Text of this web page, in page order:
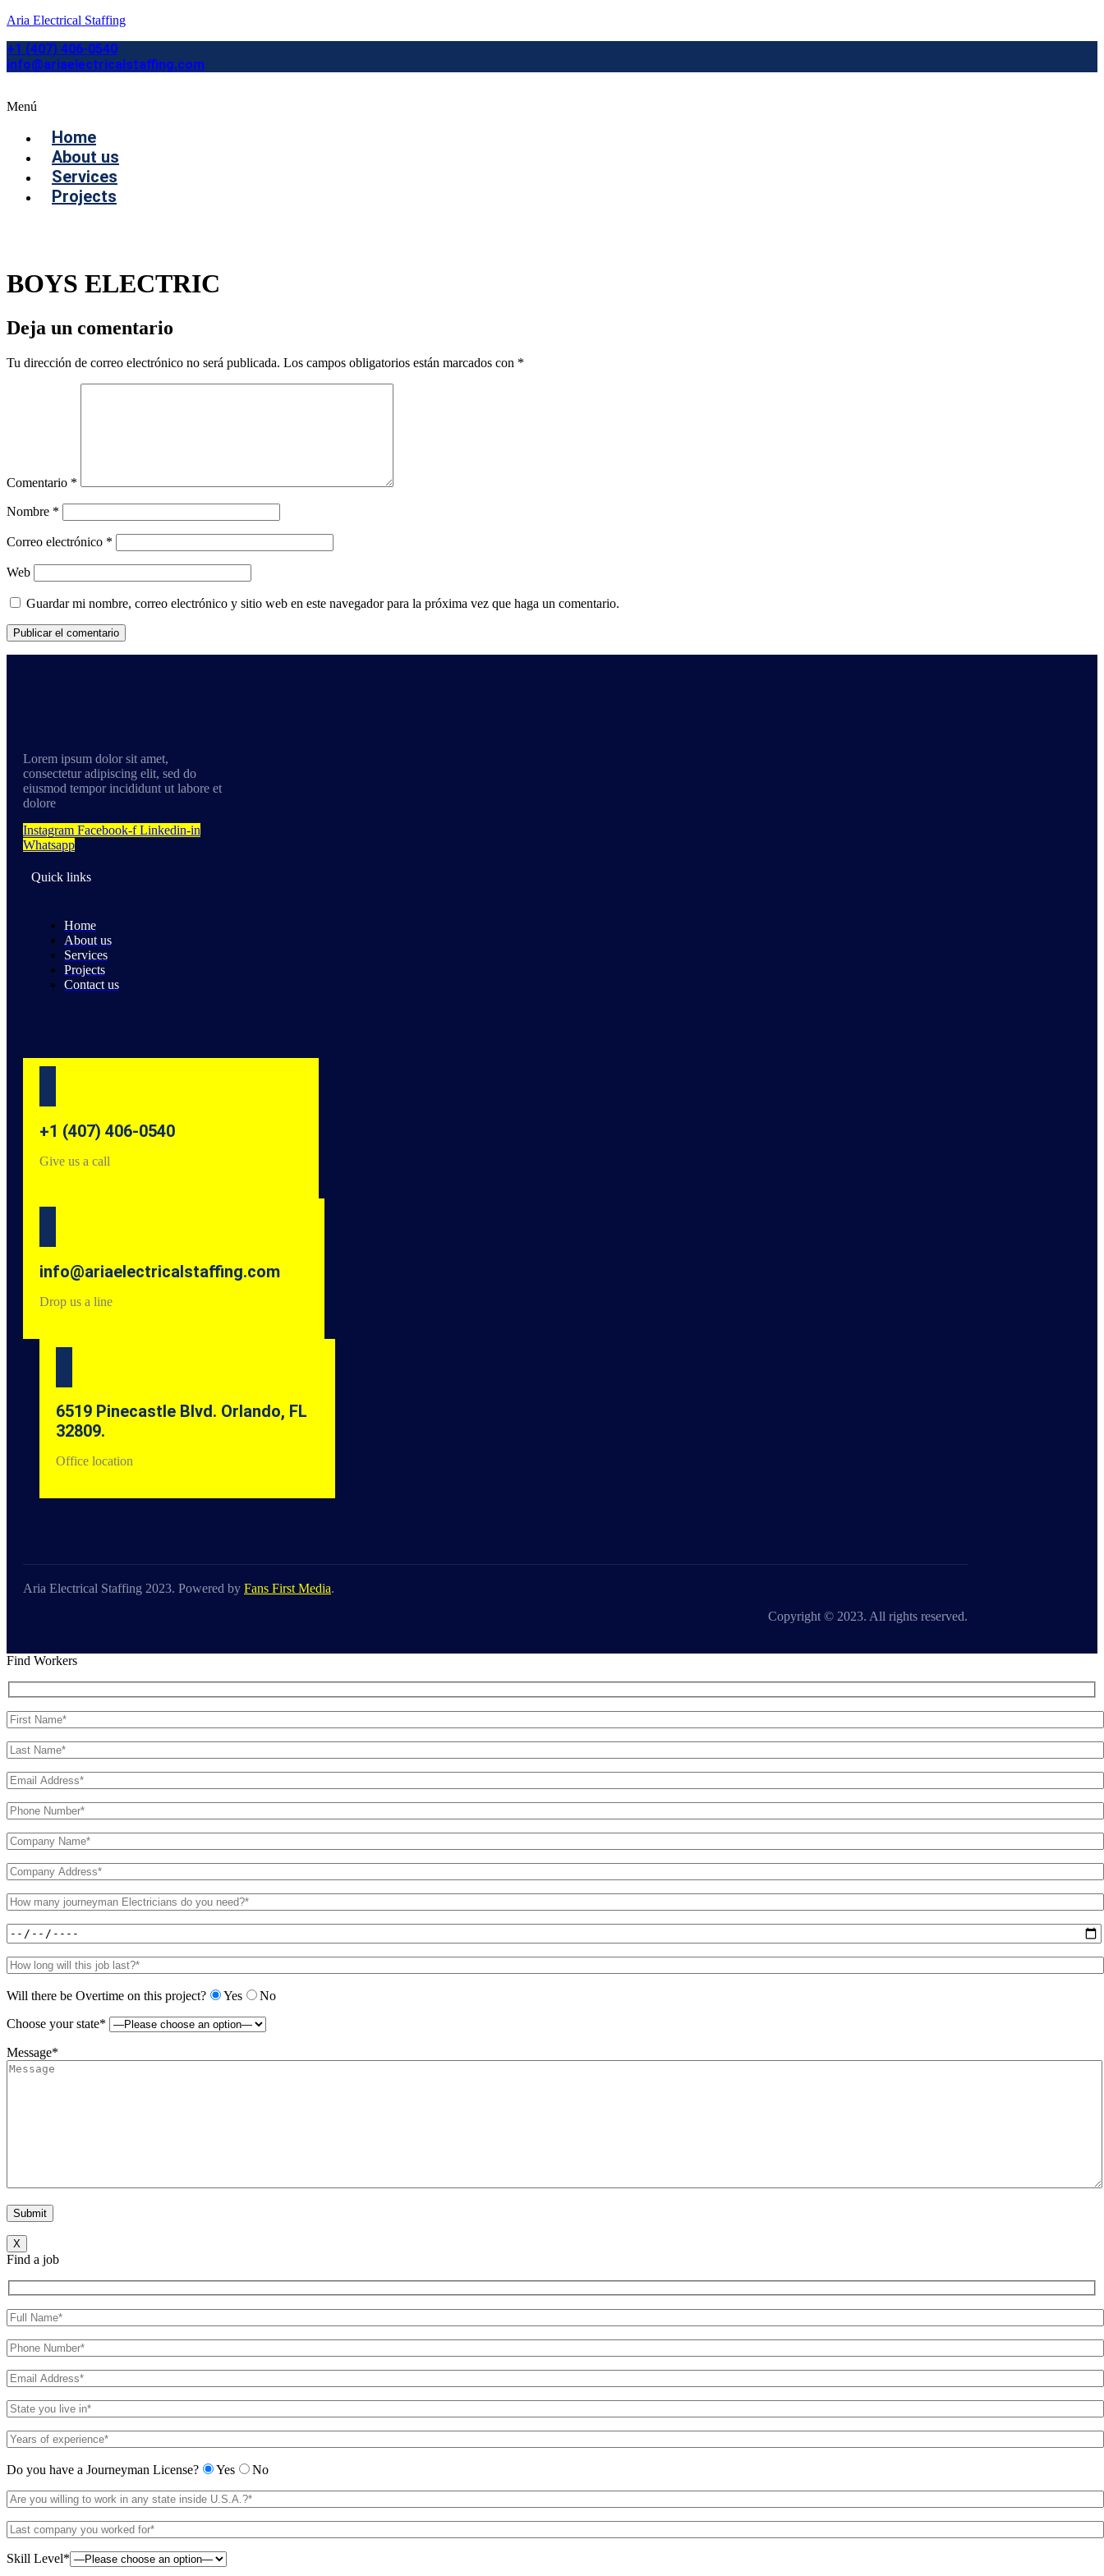
Aria Electrical Staffing
+1 (407) 406-0540
info@ariaelectricalstaffing.com
Menú
Home
About us
Services
Projects
BOYS ELECTRIC
Deja un comentario
Tu dirección de correo electrónico no será publicada. Los campos obligatorios están marcados con *
Comentario *
Nombre *
Correo electrónico *
Web
Guardar mi nombre, correo electrónico y sitio web en este navegador para la próxima vez que haga un comentario.
Lorem ipsum dolor sit amet,
consectetur adipiscing elit, sed do
eiusmod tempor incididunt ut labore et
dolore
Instagram Facebook-f Linkedin-in
Whatsapp
Quick links
Home
About us
Services
Projects
Contact us
+1 (407) 406-0540
Give us a call
info@ariaelectricalstaffing.com
Drop us a line
6519 Pinecastle Blvd. Orlando, FL
32809.
Office location
Aria Electrical Staffing 2023. Powered by Fans First Media.
Copyright © 2023. All rights reserved.
Find Workers
Will there be Overtime on this project? Yes
No
Choose your state*
Message*
X
Find a job
Do you have a Journeyman License? Yes No
Skill Level*